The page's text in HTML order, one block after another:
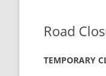
Road
TEMPORARY